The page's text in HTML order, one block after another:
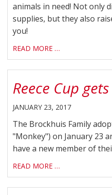
animals in need! Not only
supplies, but they also
you!
READ MORE …
Reece Cup
JANUARY 23, 2017
The Brockhuis Family
"Monkey") on January 23
have a new member of
READ MORE …